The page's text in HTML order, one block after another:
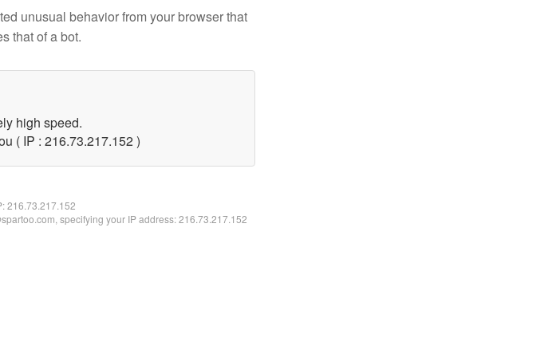
unusual behavior from your browser that
that of a bot.
high speed.
( IP : 216.73.217.152 )
216.73.217.152
specifying your IP address: 216.73.217.152